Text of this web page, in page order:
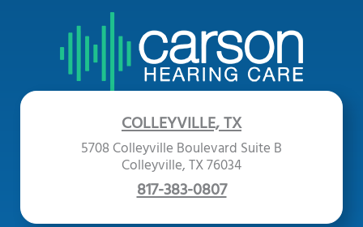
COLLEYVILLE, TX
5708 Colleyville Boulevard Suite B
Colleyville, TX 76034
817-383-0807